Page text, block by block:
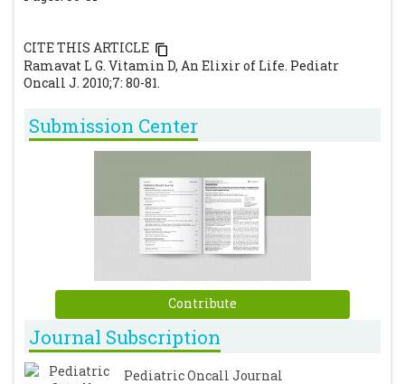
CITE THIS ARTICLE
Ramavat L G. Vitamin D, An Elixir of Life. Pediatr
Oncall J. 2010;7: 80-81.
Submission Center
Contribute
Journal Subscription
Pediatric Oncall Journal